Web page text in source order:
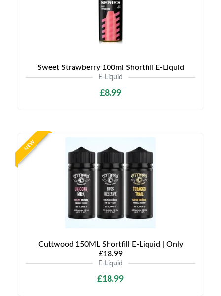
Sweet Strawberry 100ml Shortfill E-Liquid
E-Liquid
£8.99
NEW
Cuttwood 150ML Shortfill E-Liquid | Only
£18.99
E-Liquid
£18.99